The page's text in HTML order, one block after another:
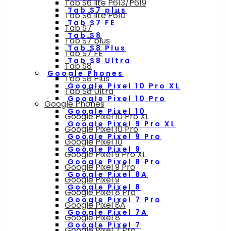
Tab S7 plus
Tab S7 FE
Tab S8
Tab S8 Plus
Tab S8 Ultra
Google Phones
Google Pixel 10 Pro XL
Google Pixel 10 Pro
Google Pixel 10
Google Pixel 9 Pro XL
Google Pixel 9 Pro
Google Pixel 9
Google Pixel 8 Pro
Google Pixel 8A
Google Pixel 8
Google Pixel 7 Pro
Google Pixel 7A
Google Pixel 7
Tab S6 lite P613/P619
Tab S6 lite P610
Tab S7
Tab S7 plus
Tab S7 FE
Tab S8
Tab S8 Plus
Tab S8 Ultra
Google Phones
Google Pixel 10 Pro XL
Google Pixel 10 Pro
Google Pixel 10
Google Pixel 9 Pro XL
Google Pixel 9 Pro
Google Pixel 9
Google Pixel 8 Pro
Google Pixel 8A
Google Pixel 8